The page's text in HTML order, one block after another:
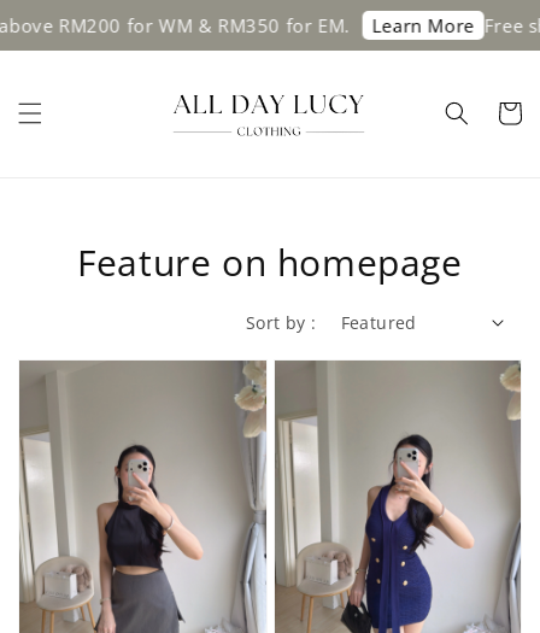
for WM & RM350 for EM. Learn More Free
Feature on homepage
Sort by :